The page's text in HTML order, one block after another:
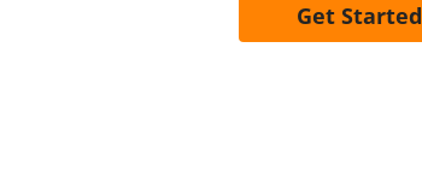
Get Started